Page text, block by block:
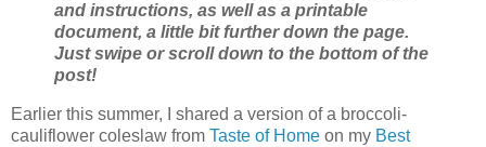
and instructions, as well as a printable
document, a little bit further down the page.
Just swipe or scroll down to the bottom of the
post!
Earlier this summer, I shared a version of a broccoli-
cauliflower coleslaw from Taste of Home on my Best